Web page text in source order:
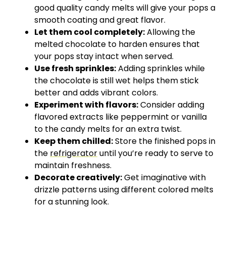
good quality candy melts will give your pops a
smooth coating and great flavor.
Let them cool completely:Allowing the
melted chocolate to harden ensures that
your pops stay intact when served.
Use fresh sprinkles:Adding sprinkles while
the chocolate is still wet helps them stick
better and adds vibrant colors.
Experiment with flavors:Consider adding
flavored extracts like peppermint or vanilla
to the candy melts for an extra twist.
Keep them chilled:Store the finished pops in
the refrigeratoruntil you’re ready to serve to
maintain freshness.
Decorate creatively:Get imaginative with
drizzle patterns using different colored melts
for a stunning look.